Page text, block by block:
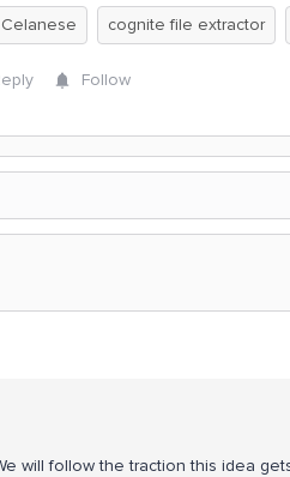
Celanese cognite file extractor
Follow
will follow the traction this idea